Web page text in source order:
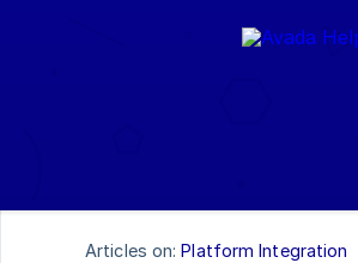
Articles on: Platform Integration